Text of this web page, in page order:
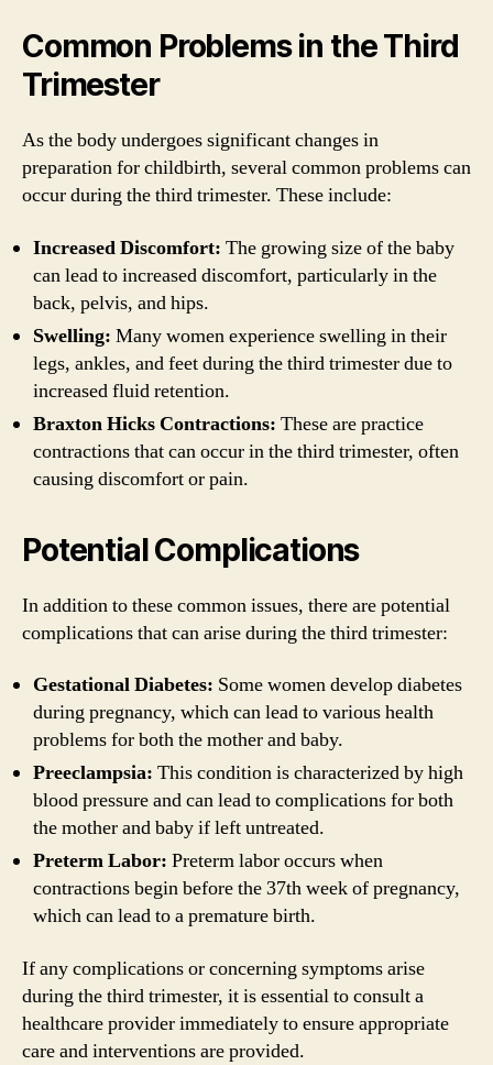
Common Problems in the Third
Trimester
As the body undergoes significant changes in
preparation for childbirth, several common problems can
occur during the third trimester. These include:
Increased Discomfort: The growing size of the baby
can lead to increased discomfort, particularly in the
back, pelvis, and hips.
Swelling: Many women experience swelling in their
legs, ankles, and feet during the third trimester due to
increased fluid retention.
Braxton Hicks Contractions: These are practice
contractions that can occur in the third trimester, often
causing discomfort or pain.
Potential Complications
In addition to these common issues, there are potential
complications that can arise during the third trimester:
Gestational Diabetes: Some women develop diabetes
during pregnancy, which can lead to various health
problems for both the mother and baby.
Preeclampsia: This condition is characterized by high
blood pressure and can lead to complications for both
the mother and baby if left untreated.
Preterm Labor: Preterm labor occurs when
contractions begin before the 37th week of pregnancy,
which can lead to a premature birth.
If any complications or concerning symptoms arise
during the third trimester, it is essential to consult a
healthcare provider immediately to ensure appropriate
care and interventions are provided.